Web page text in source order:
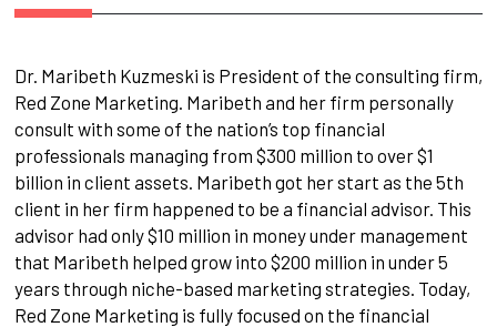
Dr. Maribeth Kuzmeski is President of the consulting firm,
Red Zone Marketing. Maribeth and her firm personally
consult with some of the nation’s top financial
professionals managing from $300 million to over $1
billion in client assets. Maribeth got her start as the 5th
client in her firm happened to be a financial advisor. This
advisor had only $10 million in money under management
that Maribeth helped grow into $200 million in under 5
years through niche-based marketing strategies. Today,
Red Zone Marketing is fully focused on the financial